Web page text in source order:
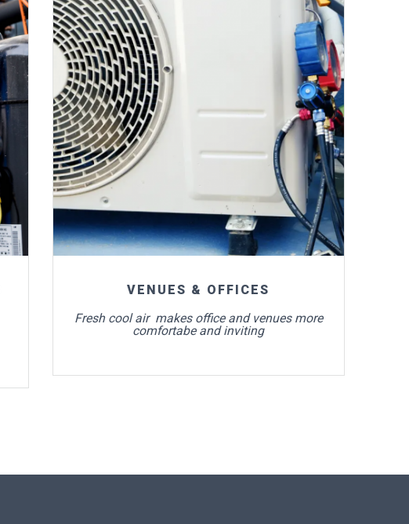
For more info
VENUES & OFFICES
Fresh cool air makes office and venues more
comfortabe and inviting